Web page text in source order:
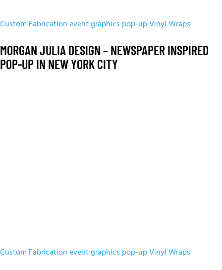
Custom Fabricationevent graphics pop-upVinyl Wraps
MORGAN JULIA DESIGN – NEWSPAPER INSPIRED
POP-UP IN NEW YORK CITY
Custom Fabricationevent graphics pop-upVinyl Wraps